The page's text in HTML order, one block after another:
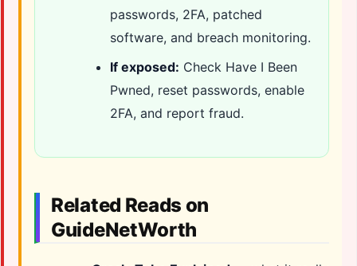
passwords, 2FA, patched
software, and breach monitoring.
If exposed: Check Have I Been
Pwned, reset passwords, enable
2FA, and report fraud.
Related Reads on
GuideNetWorth